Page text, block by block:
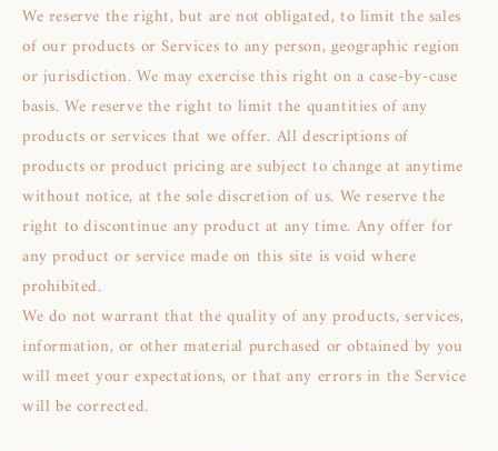
We reserve the right, but are not obligated, to limit the sales
of our products or Services to any person, geographic region
or jurisdiction. We may exercise this right on a case-by-case
basis. We reserve the right to limit the quantities of any
products or services that we offer. All descriptions of
products or product pricing are subject to change at anytime
without notice, at the sole discretion of us. We reserve the
right to discontinue any product at any time. Any offer for
any product or service made on this site is void where
prohibited.
We do not warrant that the quality of any products, services,
information, or other material purchased or obtained by you
will meet your expectations, or that any errors in the Service
will be corrected.